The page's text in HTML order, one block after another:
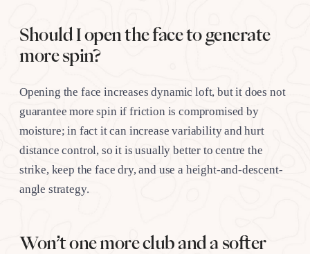
Should I open the face to generate
more spin?
Opening the face increases dynamic loft, but it does not
guarantee more spin if friction is compromised by
moisture; in fact it can increase variability and hurt
distance control, so it is usually better to centre the
strike, keep the face dry, and use a height-and-descent-
angle strategy.
Won’t one more club and a softer